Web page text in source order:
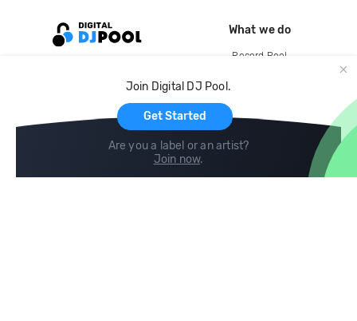
Join Digital DJ Pool.
Get Started
Are you a label or an artist?
Join now.
What we do
Record Pool